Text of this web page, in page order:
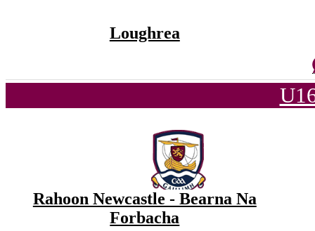
Loughrea
Rahoon Newcastle - Bearna Na
Forbacha